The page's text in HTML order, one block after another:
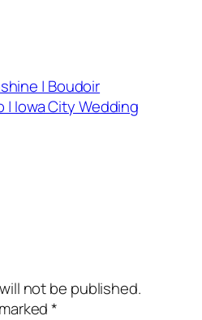
| Boudoir
Iowa City Wedding
not be published.
*